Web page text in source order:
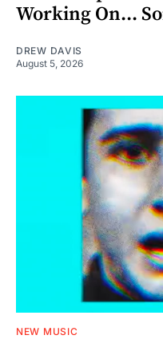
Working On...
DREW DAVIS
August 5, 2026
NEW MUSIC